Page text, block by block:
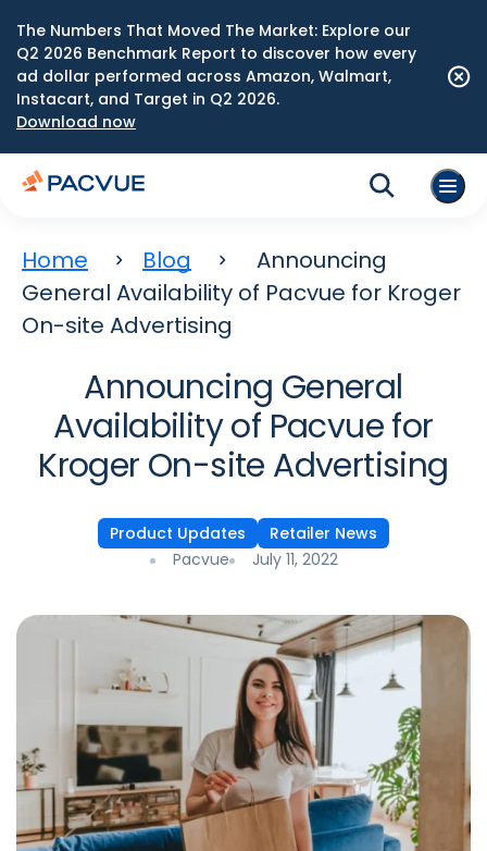
The Numbers That Moved The Market: Explore our
Q2 2026 Benchmark Report to discover how every
ad dollar performed across Amazon, Walmart,
Instacart, and Target in Q2 2026.
Download now
Home Blog
Announcing
General Availability of Pacvue for Kroger
On-site Advertising
Announcing General
Availability of Pacvue for
Kroger On-site Advertising
Product Updates
Retailer News
Pacvue
July 11, 2022